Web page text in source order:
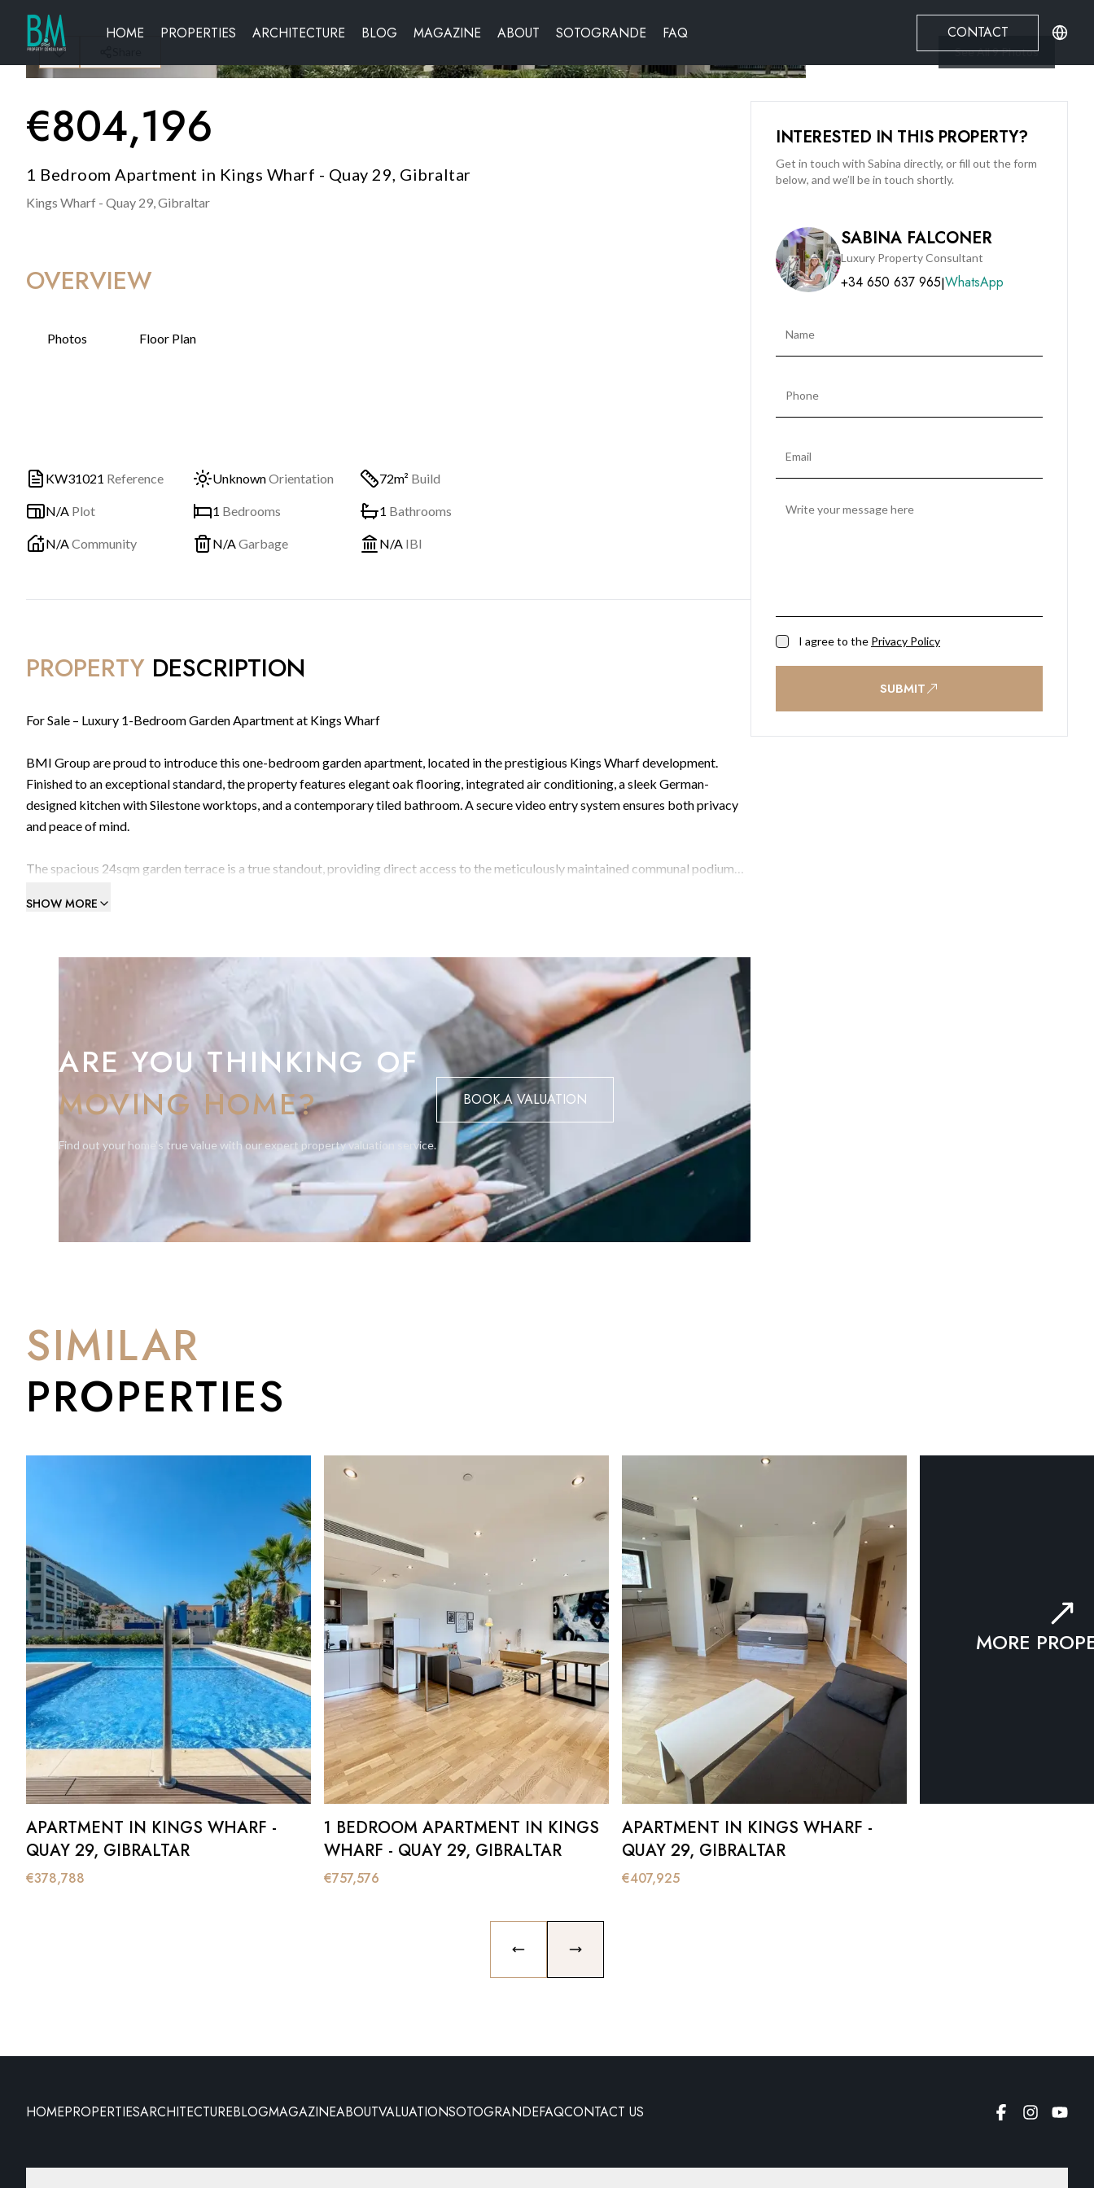
HOME PROPERTIES ARCHITECTURE BLOG MAGAZINE ABOUT SOTOGRANDE FAQ CONTACT
See All9Photos
€804,196
1 Bedroom Apartment in Kings Wharf - Quay 29, Gibraltar
Kings Wharf - Quay 29,Gibraltar
OVERVIEW
Photos Floor Plan
KW31021 Reference UnknownOrientation 72m² Build
N/A Plot 1 Bedrooms 1 Bathrooms
N/ACommunity N/AGarbage N/A IBI
PROPERTY DESCRIPTION
For Sale – Luxury 1-Bedroom Garden Apartment at Kings Wharf
BMI Group are proud to introduce this one-bedroom garden apartment, located in the prestigious Kings Wharf development.
Finished to an exceptional standard, the property features elegant oak flooring, integrated air conditioning, a sleek German-
designed kitchen with Silestone worktops, and a contemporary tiled bathroom. A secure video entry system ensures both privacy
and peace of mind.
The spacious 24sqm garden terrace is a true standout, providing direct access to the meticulously maintained communal podium
minutes from the vibrant Queensway Quay Marina, you’ll have some of Gibraltar’s finest waterfront dining and leisure options right
This is a rare opportunity to secure a luxury home in one of Gibraltar’s most sought-after addresses. Early viewing is strongly
recommended.
SHOW MORE
ARE YOU THINKING OF
MOVING HOME?
Find out your home's true value with our expert property valuation service.
BOOK A VALUATION
INTERESTED IN THIS PROPERTY?
Get in touch with Sabina directly, or fill out the form
below, and we’ll be in touch shortly.
SABINA FALCONER
Luxury Property Consultant
+34 650 637 965|WhatsApp
I agree to the Privacy Policy
SUBMIT
SIMILAR
PROPERTIES
APARTMENT IN KINGS WHARF -
QUAY 29, GIBRALTAR
€378,788
1 BEDROOM APARTMENT IN KINGS
WHARF - QUAY 29, GIBRALTAR
€757,576
APARTMENT IN KINGS WHARF -
QUAY 29, GIBRALTAR
€407,925
MORE
PREVIOUS SLIDENEXT SLIDE
HOMEPROPERTIESARCHITECTUREBLOGMAGAZINEABOUTVALUATIONSOTOGRANDEFAQCONTACT US